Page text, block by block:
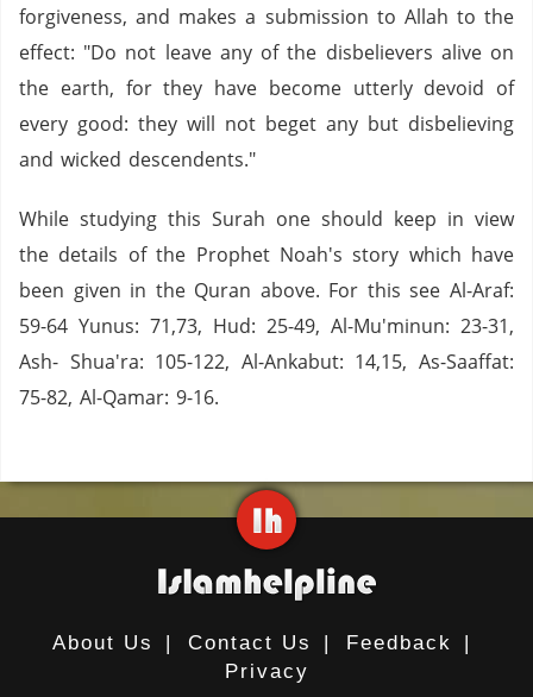
forgiveness, and makes a submission to Allah to the
effect: "Do not leave any of the disbelievers alive on
the earth, for they have become utterly devoid of
every good: they will not beget any but disbelieving
and wicked descendents."
While studying this Surah one should keep in view
the details of the Prophet Noah's story which have
been given in the Quran above. For this see Al-Araf:
59-64 Yunus: 71,73, Hud: 25-49, Al-Mu'minun: 23-31,
Ash- Shua'ra: 105-122, Al-Ankabut: 14,15, As-Saaffat:
75-82, Al-Qamar: 9-16.
About Us | Contact Us | Feedback
|
Privacy